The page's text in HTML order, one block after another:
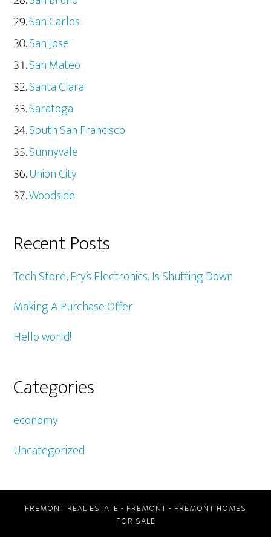
San Carlos
San Jose
San Mateo
Santa Clara
Saratoga
South San Francisco
Sunnyvale
Union City
Woodside
Recent Posts
Tech Store, Fry’s Electronics, Is Shutting Down
Making A Purchase Offer
Hello world!
Categories
economy
Uncategorized
FREMONT REAL ESTATE - FREMONT - FREMONT HOMES
FOR SALE